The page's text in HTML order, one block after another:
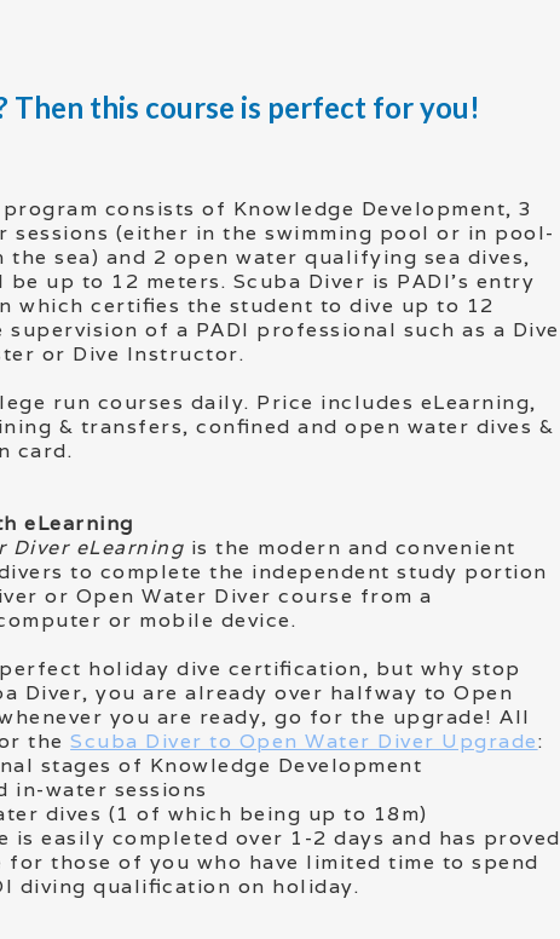
Then this course is perfect for you!
consists of Knowledge Development, 3
sessions (either in the swimming pool or in pool-
sea) and 2 open water qualifying sea dives,
up to 12 meters. Scuba Diver is PADI’s entry
which certifies the student to dive up to 12
supervision of a PADI professional such as a Dive
or Dive Instructor.
run courses daily. Price includes eLearning,
& transfers, confined and open water dives &
card.
eLearning
Diver eLearning is the modern and convenient
to complete the independent study portion
or Open Water Diver course from a
or mobile device.
holiday dive certification, but why stop
Diver, you are already over halfway to Open
you are ready, go for the upgrade! All
theScuba Diver to Open Water Diver Upgrade:
stages of Knowledge Development
in-water sessions
dives (1 of which being up to 18m)
is easily completed over 1-2 days and has proved
those of you who have limited time to spend
diving qualification on holiday.